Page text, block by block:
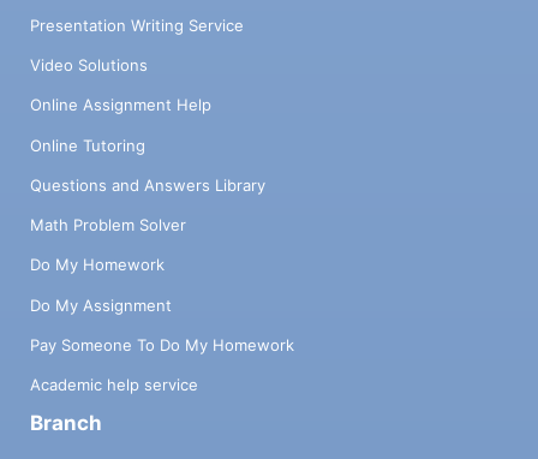
Presentation Writing Service
Video Solutions
Online Assignment Help
Online Tutoring
Questions and Answers Library
Math Problem Solver
Do My Homework
Do My Assignment
Pay Someone To Do My Homework
Academic help service
Branch